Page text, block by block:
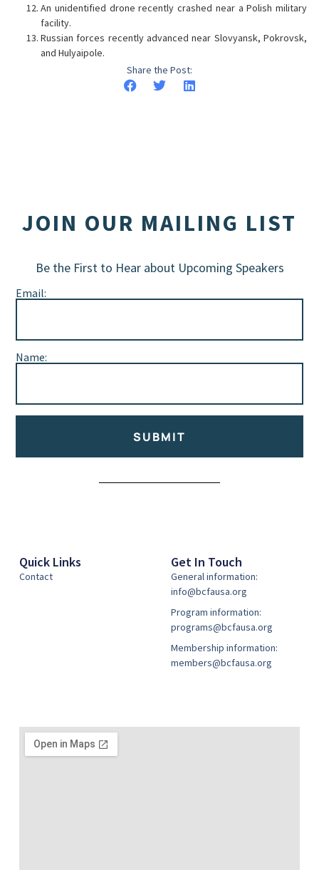
An unidentified drone recently crashed near a Polish military
facility.
Russian forces recently advanced near Slovyansk, Pokrovsk,
and Hulyaipole.
Share the Post:
JOIN OUR MAILING LIST
Be the First to Hear about Upcoming Speakers
Email:
Name:
SUBMIT
Quick Links
Contact
Get In Touch
General information:
info@bcfausa.org
Program information:
programs@bcfausa.org
Membership information:
members@bcfausa.org